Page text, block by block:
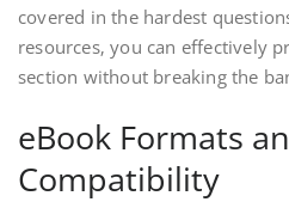
covered in the hardest
resources‚ you can effectively
section without breaking the
eBook Formats
Compatibility